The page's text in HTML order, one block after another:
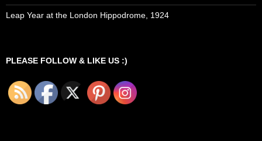
Leap Year at the London Hippodrome, 1924
PLEASE FOLLOW & LIKE US :)